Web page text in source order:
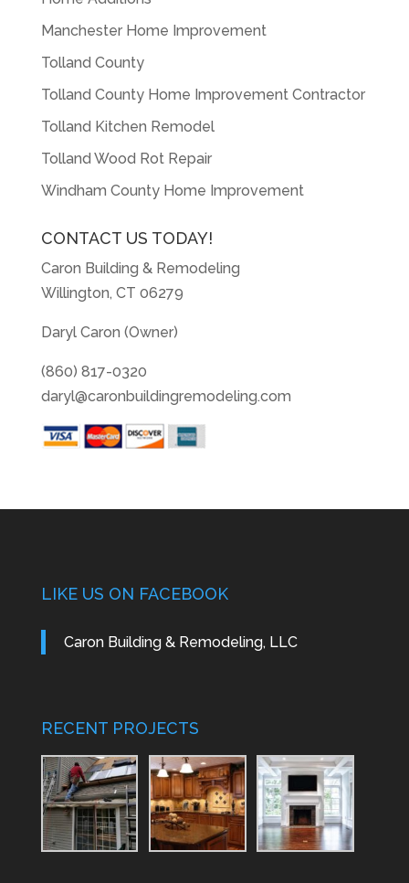
Manchester Home Improvement
Tolland County
Tolland County Home Improvement Contractor
Tolland Kitchen Remodel
Tolland Wood Rot Repair
Windham County Home Improvement
CONTACT US TODAY!
Caron Building & Remodeling
Willington, CT 06279
Daryl Caron (Owner)
(860) 817-0320
daryl@caronbuildingremodeling.com
LIKE US ON FACEBOOK
Caron Building & Remodeling, LLC
RECENT PROJECTS